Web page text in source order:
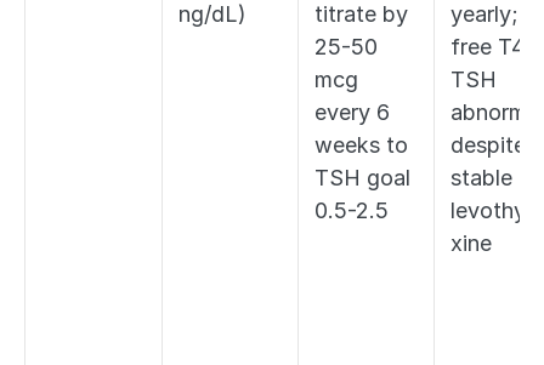
ng/dL)
titrate by
25-50
mcg
every 6
weeks to
TSH goal
0.5-2.5
yearly;
free T4
TSH
abnormal
despite
stable
xine